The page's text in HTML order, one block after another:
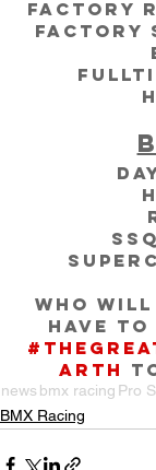
Factory
factory
Who will
have
arth
news bmx racing Pro
BMX Racing